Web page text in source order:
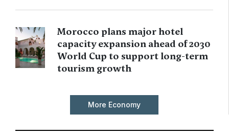
Morocco plans major hotel
capacity expansion ahead of 2030
World Cup to support long-term
tourism growth
More Economy